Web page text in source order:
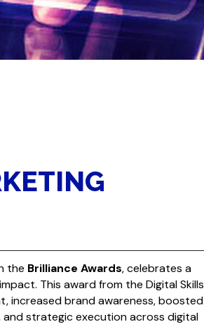
the Brilliance Awards, celebrates a
This awardfrom theDigital Skills
increased brand awareness, boosted
and strategic execution across digital